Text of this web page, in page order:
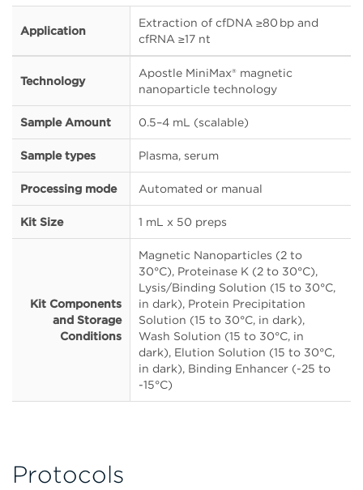
Application
Extraction of cfDNA ≥80 bp and
cfRNA ≥17 nt
Technology
Apostle MiniMax® magnetic
nanoparticle technology
Sample Amount 0.5–4 mL (scalable)
Sample types Plasma, serum
Processing mode Automated or manual
Kit Size 1 mL x 50 preps
Kit Components
and Storage
Conditions
Magnetic Nanoparticles (2 to
30°C), Proteinase K (2 to 30°C),
Lysis/Binding Solution (15 to 30°C,
in dark), Protein Precipitation
Solution (15 to 30°C, in dark),
Wash Solution (15 to 30°C, in
dark), Elution Solution (15 to 30°C,
in dark), Binding Enhancer (-25 to
-15°C)
Protocols